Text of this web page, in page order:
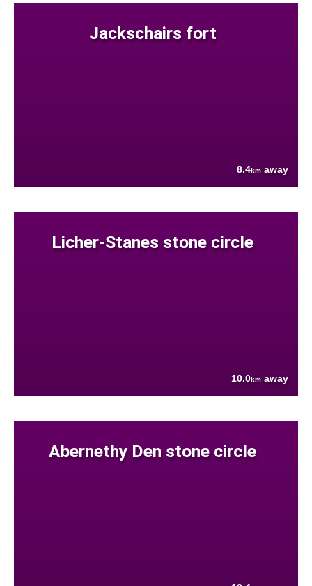
Jackschairs fort
8.4km away
Licher-Stanes stone circle
10.0km away
Abernethy Den stone circle